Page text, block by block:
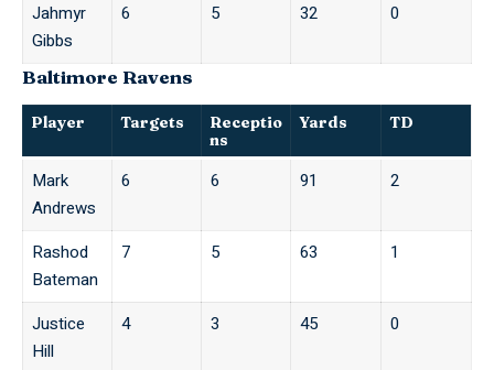
Jahmyr
Gibbs
6 5 32 0
Baltimore Ravens
Player Targets
Receptio
ns
Yards TD
Mark
Andrews
6 6 91 2
Rashod
Bateman
7 5 63 1
Justice
Hill
4 3 45 0